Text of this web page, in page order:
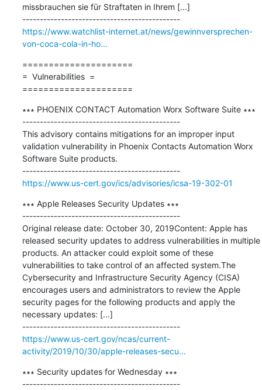
missbrauchen sie für Straftaten in Ihrem [...]
---------------------------------------------
https://www.watchlist-internet.at/news/gewinnversprechen-
von-coca-cola-in-ho...
=====================
=  Vulnerabilities  =
=====================
∗∗∗ PHOENIX CONTACT Automation Worx Software Suite ∗∗∗
---------------------------------------------
This advisory contains mitigations for an improper input
validation vulnerability in Phoenix Contacts Automation Worx
Software Suite products.
---------------------------------------------
https://www.us-cert.gov/ics/advisories/icsa-19-302-01
∗∗∗ Apple Releases Security Updates ∗∗∗
---------------------------------------------
Original release date: October 30, 2019Content: Apple has
released security updates to address vulnerabilities in multiple
products. An attacker could exploit some of these
vulnerabilities to take control of an affected system.The
Cybersecurity and Infrastructure Security Agency (CISA)
encourages users and administrators to review the Apple
security pages for the following products and apply the
necessary updates: [...]
---------------------------------------------
https://www.us-cert.gov/ncas/current-
activity/2019/10/30/apple-releases-secu...
∗∗∗ Security updates for Wednesday ∗∗∗
---------------------------------------------